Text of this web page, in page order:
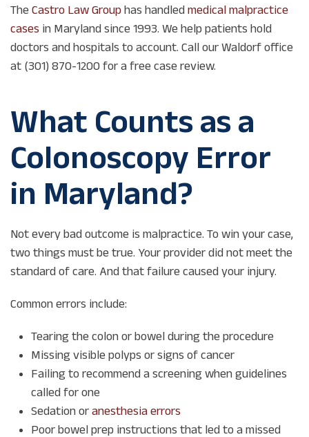
The Castro Law Group has handled medical malpractice
cases in Maryland since 1993. We help patients hold
doctors and hospitals to account. Call our Waldorf office
at (301) 870-1200 for a free case review.
What Counts as a
Colonoscopy Error
in Maryland?
Not every bad outcome is malpractice. To win your case,
two things must be true. Your provider did not meet the
standard of care. And that failure caused your injury.
Common errors include:
Tearing the colon or bowel during the procedure
Missing visible polyps or signs of cancer
Failing to recommend a screening when guidelines
called for one
Sedation or anesthesia errors
Poor bowel prep instructions that led to a missed